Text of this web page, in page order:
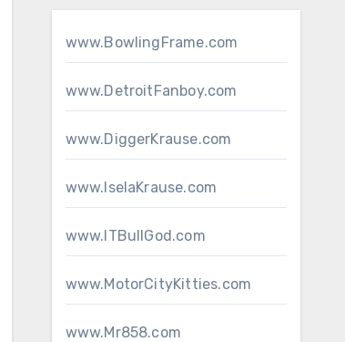
www.BowlingFrame.com
www.DetroitFanboy.com
www.DiggerKrause.com
www.IselaKrause.com
www.ITBullGod.com
www.MotorCityKitties.com
www.Mr858.com